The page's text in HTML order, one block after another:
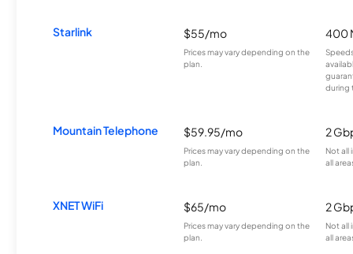
Starlink $55/mo
Prices may vary depending on the
plan.
400
during
Mountain Telephone $59.95/mo
Prices may vary depending on the
plan.
2
Not all
all
XNET WiFi $65/mo
Prices may vary depending on the
plan.
2
Not all
all